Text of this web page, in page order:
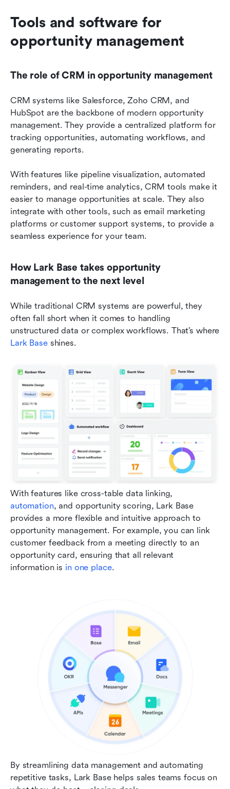
Tools and software for
opportunity management
The role of CRM in opportunity management
CRM systems like Salesforce, Zoho CRM, and
HubSpot are the backbone of modern opportunity
management. They provide a centralized platform for
tracking opportunities, automating workflows, and
generating reports.
With features like pipeline visualization, automated
reminders, and real-time analytics, CRM tools make it
easier to manage opportunities at scale. They also
integrate with other tools, such as email marketing
platforms or customer support systems, to provide a
seamless experience for your team.
How Lark Base takes opportunity
management to the next level
While traditional CRM systems are powerful, they
often fall short when it comes to handling
Lark Base shines.
automation, and opportunity scoring, Lark Base
provides a more flexible and intuitive approach to
opportunity management. For example, you can link
customer feedback from a meeting directly to an
opportunity card, ensuring that all relevant
information is in one place.
By streamlining data management and automating
repetitive tasks, Lark Base helps sales teams focus on